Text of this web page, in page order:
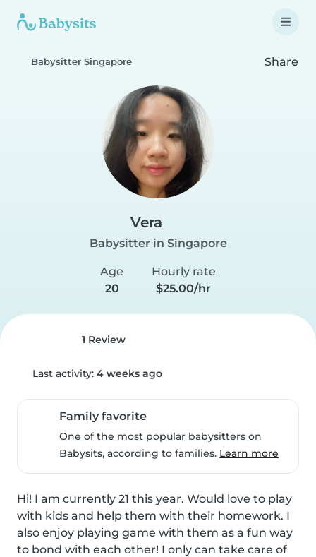
Babysitter Singapore Share
Vera
Babysitter in Singapore
Age
20
Hourly rate
$25.00/hr
1 Review
Last activity: 4 weeks ago
Family favorite
One of the most popular babysitters on
Babysits, according to families. Learn more
Hi! I am currently 21 this year. Would love to play
with kids and help them with their homework. I
also enjoy playing game with them as a fun way
to bond with each other! I only can take care of